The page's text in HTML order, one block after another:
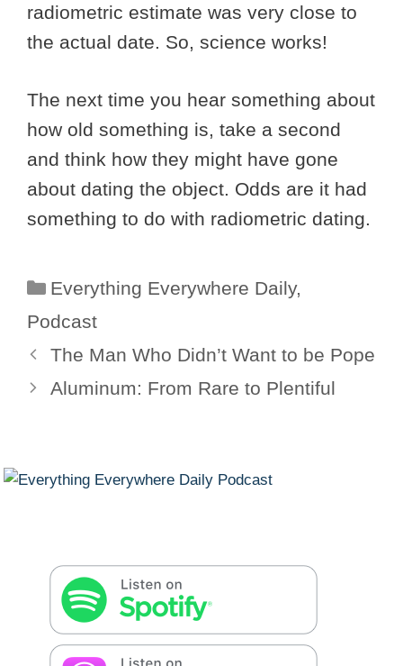
radiometric estimate was very close to
the actual date. So, science works!
The next time you hear something about
how old something is, take a second
and think how they might have gone
about dating the object. Odds are it had
something to do with radiometric dating.
Categories
Everything Everywhere Daily,
Podcast
The Man Who Didn’t Want to be Pope
Aluminum: From Rare to Plentiful